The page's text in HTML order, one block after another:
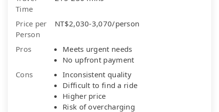
Time
Price per
Person
NT$2,030-3,070/person
Pros
Meets urgent needs
No upfront payment
Cons
Inconsistent quality
Difficult to find a ride
Higher price
Risk of overcharging